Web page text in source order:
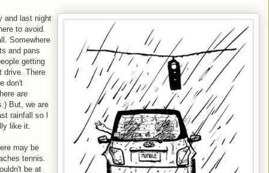
and last night
to avoid.
Somewhere
and pans
getting
drive. There
don't
are
But, we are
rainfall so I
like it.
may be
tennis.
be at